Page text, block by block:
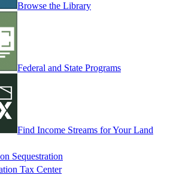
Browse the Library
Federal and State Programs
Find Income Streams for Your Land
Sequestration
Tax Center